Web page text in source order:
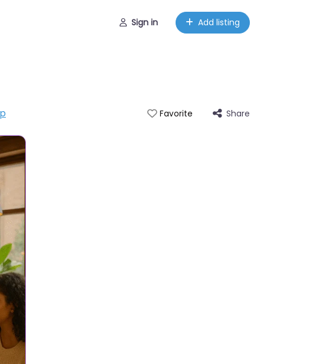
Sign in Add listing
Favorite Share